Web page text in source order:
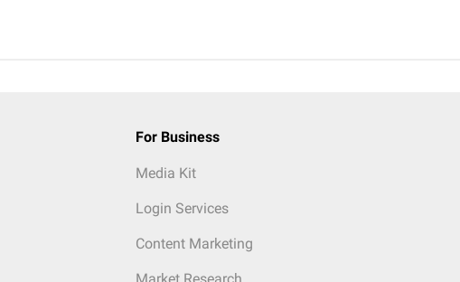
For Business
Media Kit
Login Services
Content Marketing